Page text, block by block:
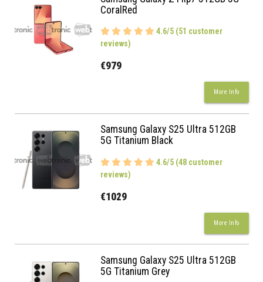
CoralRed
4.6/5 (51 customer
reviews)
€979
More Info
Samsung Galaxy S25 Ultra 512GB
5G Titanium Black
4.6/5 (48 customer
reviews)
€1029
More Info
Samsung Galaxy S25 Ultra 512GB
5G Titanium Grey